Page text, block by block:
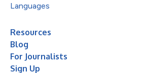
Languages
Resources
Blog
For Journalists
Sign Up